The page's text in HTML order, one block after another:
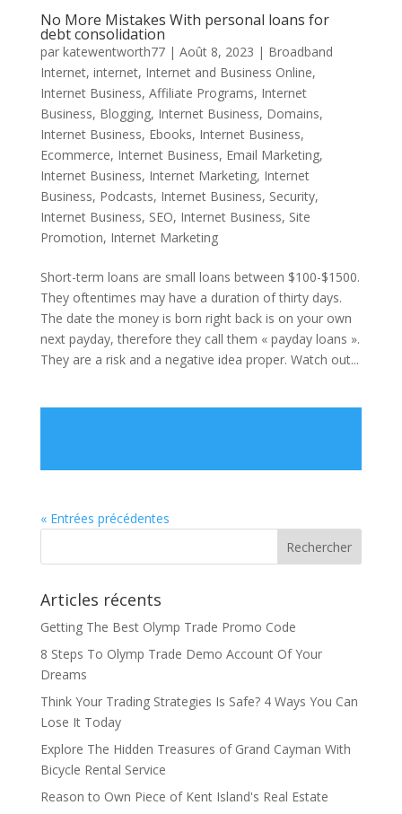
No More Mistakes With personal loans for
debt consolidation
par katewentworth77| Août 8, 2023 | Broadband
Internet, internet, Internet and Business Online,
Internet Business, Affiliate Programs, Internet
Business, Blogging, Internet Business, Domains,
Internet Business, Ebooks, Internet Business,
Ecommerce, Internet Business, Email Marketing,
Internet Business, Internet Marketing, Internet
Business, Podcasts, Internet Business, Security,
Internet Business, SEO, Internet Business, Site
Promotion, Internet Marketing
Short-term loans are small loans between $100-$1500.
They oftentimes may have a duration of thirty days.
The date the money is born right back is on your own
next payday, therefore they call them « payday loans ».
They are a risk and a negative idea proper. Watch out...
« Entrées précédentes
Articles récents
Getting The Best Olymp Trade Promo Code
8 Steps To Olymp Trade Demo Account Of Your
Dreams
Think Your Trading Strategies Is Safe? 4 Ways You Can
Lose It Today
Explore The Hidden Treasures of Grand Cayman With
Bicycle Rental Service
Reason to Own Piece of Kent Island's Real Estate